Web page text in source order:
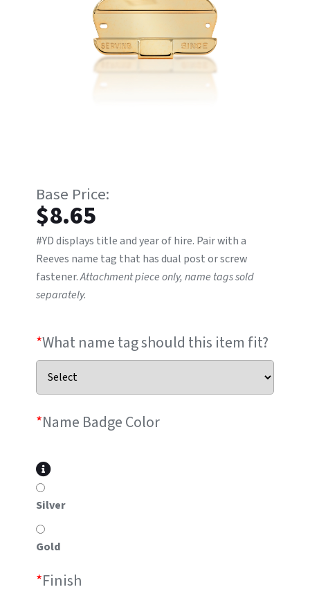
$8.65
#YD displays title and year of hire. Pair with a
Reeves name tag that has dual post or screw
fastener.Attachment piece only, name tags sold
separately.
*What name tag should this item fit?
*Name Badge Color
Silver
Gold
*Finish